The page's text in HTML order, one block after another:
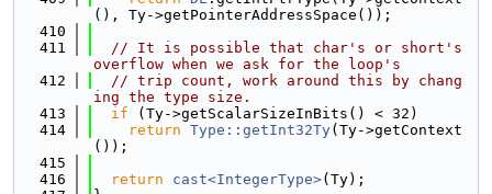
(), Ty->getPointerAddressSpace());
  410
  411
// It is possible that char's or short's
overflow when we ask for the loop's
  412
// trip count, work around this by chang
ing the type size.
  413
if (Ty->getScalarSizeInBits() < 32)
  414
return Type::getInt32Ty(Ty->getContext
());
  415
  416
return cast<IntegerType>(Ty);